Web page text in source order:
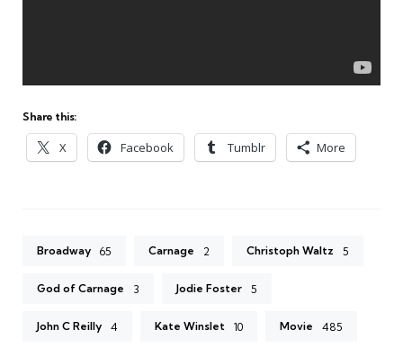
Share this:
X Facebook Tumblr More
Broadway 65 Carnage 2 Christoph Waltz 5
God of Carnage 3 Jodie Foster 5
John C Reilly 4 Kate Winslet 10 Movie 485